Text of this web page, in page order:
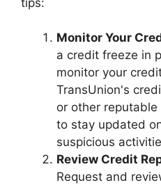
Monitor Your
a credit freeze in
monitor your
TransUnion's
or other
to stay updated
suspicious
Review Credit
Request and